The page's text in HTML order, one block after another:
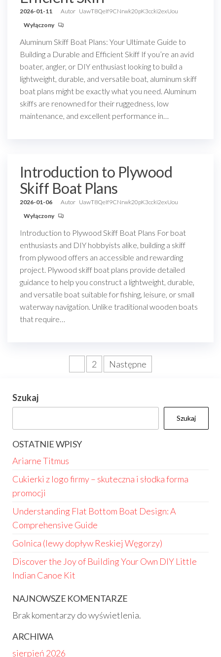
2026-01-11 Autor UawT8QeIf9CNrwk20pK3ccki2exUou
Wyłączony
Aluminum Skiff Boat Plans: Your Ultimate Guide to
Building a Durable and Efficient Skiff If you’re an avid
boater, angler, or DIY enthusiast looking to build a
lightweight, durable, and versatile boat, aluminum skiff
boat plans might be exactly what you need. Aluminum
skiffs are renowned for their ruggedness, low
maintenance, and excellent performance in…
Introduction to Plywood
Skiff Boat Plans
2026-01-06 Autor UawT8QeIf9CNrwk20pK3ccki2exUou
Wyłączony
Introduction to Plywood Skiff Boat Plans For boat
enthusiasts and DIY hobbyists alike, building a skiff
from plywood offers an accessible and rewarding
project. Plywood skiff boat plans provide detailed
guidance to help you construct a lightweight, durable,
and versatile boat suitable for fishing, leisure, or small
waterway navigation. Unlike traditional wooden boats
that require…
Stronicowanie
2 Następne
Szukaj
Szukaj
OSTATNIE WPISY
Ariarne Titmus
Cukierki z logo firmy – skuteczna i słodka forma
promocji
Understanding Flat Bottom Boat Design: A
Comprehensive Guide
Golnica (lewy dopływ Reskiej Węgorzy)
Discover the Joy of Building Your Own DIY Little
Indian Canoe Kit
NAJNOWSZE KOMENTARZE
Brak komentarzy do wyświetlenia.
ARCHIWA
sierpień 2026